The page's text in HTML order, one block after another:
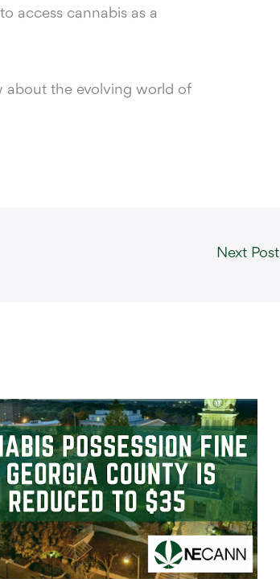
access cannabis as a
about the evolving world of
Next Post